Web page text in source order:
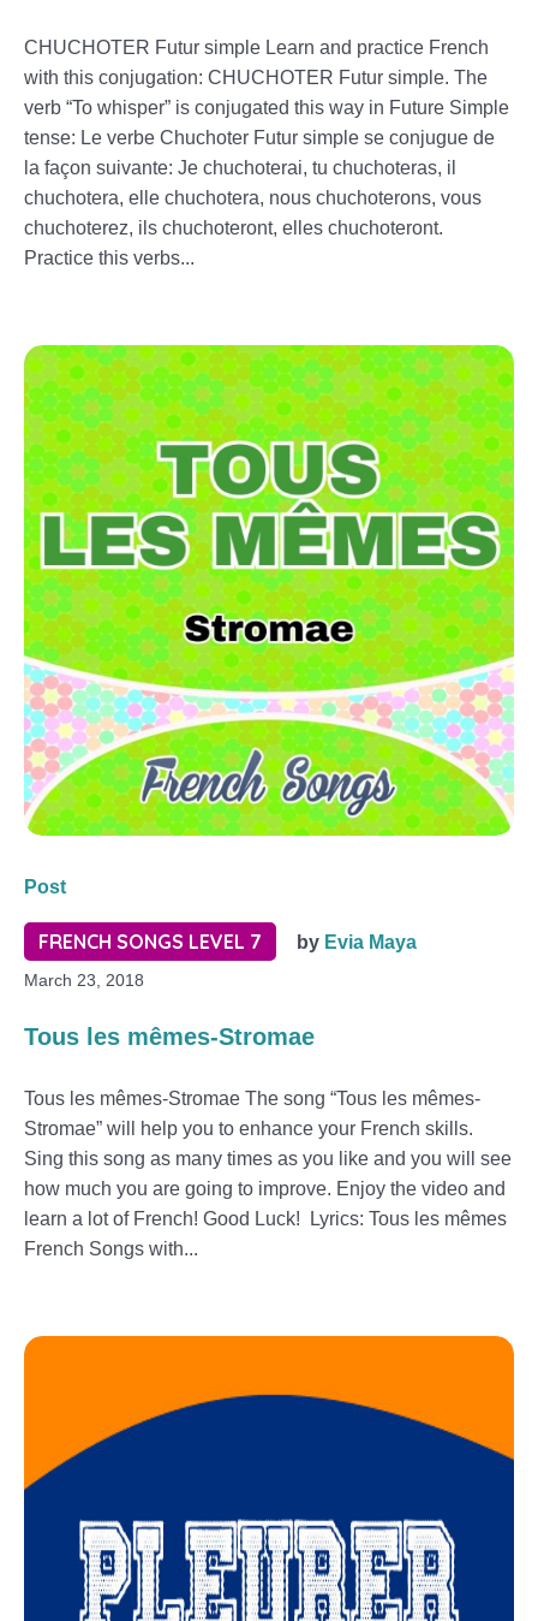
CHUCHOTER Futur simple Learn and practice French
with this conjugation: CHUCHOTER Futur simple. The
verb “To whisper” is conjugated this way in Future Simple
tense: Le verbe Chuchoter Futur simple se conjugue de
la façon suivante: Je chuchoterai, tu chuchoteras, il
chuchotera, elle chuchotera, nous chuchoterons, vous
chuchoterez, ils chuchoteront, elles chuchoteront.
Practice this verbs...
Post
FRENCH SONGS LEVEL 7 by Evia Maya
March 23, 2018
Tous les mêmes-Stromae
Tous les mêmes-Stromae The song “Tous les mêmes-
Stromae” will help you to enhance your French skills.
Sing this song as many times as you like and you will see
how much you are going to improve. Enjoy the video and
learn a lot of French! Good Luck! Lyrics: Tous les mêmes
French Songs with...